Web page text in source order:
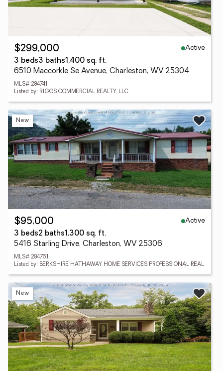
$299,000
Active
3 beds3 baths1,400 sq. ft.
6510 Maccorkle Se Avenue, Charleston, WV 25304
MLS# 284741
Listed by: RIGGS COMMERCIAL REALTY, LLC
New
$95,000
Active
3 beds2 baths1,300 sq. ft.
5416 Starling Drive, Charleston, WV 25306
MLS# 284761
Listed by: BERKSHIRE HATHAWAY HOME SERVICES PROFESSIONAL REAL
New